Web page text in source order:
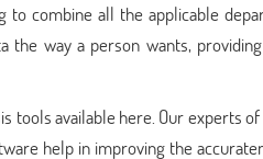
to combine all the applicable
the way a person wants,
tools available here. Our experts
help in improving the